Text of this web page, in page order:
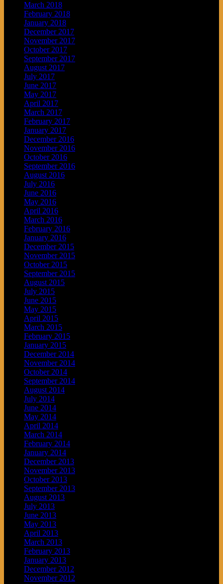
March 2018
February 2018
January 2018
December 2017
November 2017
October 2017
September 2017
August 2017
July 2017
June 2017
May 2017
April 2017
March 2017
February 2017
January 2017
December 2016
November 2016
October 2016
September 2016
August 2016
July 2016
June 2016
May 2016
April 2016
March 2016
February 2016
January 2016
December 2015
November 2015
October 2015
September 2015
August 2015
July 2015
June 2015
May 2015
April 2015
March 2015
February 2015
January 2015
December 2014
November 2014
October 2014
September 2014
August 2014
July 2014
June 2014
May 2014
April 2014
March 2014
February 2014
January 2014
December 2013
November 2013
October 2013
September 2013
August 2013
July 2013
June 2013
May 2013
April 2013
March 2013
February 2013
January 2013
December 2012
November 2012